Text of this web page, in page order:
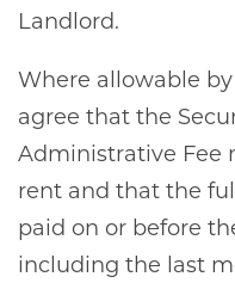
Landlord.
Where allowable
agree that the
Administrative Fee
rent and that the
paid on or before
including the last